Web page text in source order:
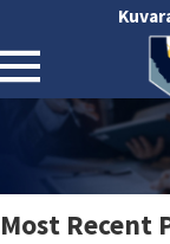
Most Recent